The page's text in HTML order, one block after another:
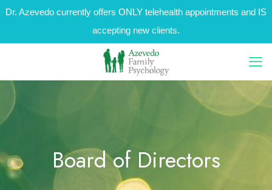
Dr. Azevedo currently offers ONLY telehealth appointments and IS
accepting new clients.
Board of Directors